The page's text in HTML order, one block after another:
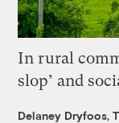
In rural
slop’ and
Delaney Dryfoos,